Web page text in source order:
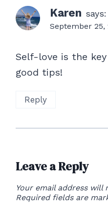
Karen says:
September 25,
Self-love is the
good tips!
Reply
Leave a Reply
Your email address will
Required fields are